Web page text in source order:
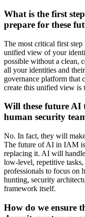
What is the first
prepare for these
The most critical first
unified view of your
possible without a clean,
all your identities and
governance platform that
create this unified view is
Will these future AI
human security
No. In fact, they will
The future of AI in IAM is
replacing it. AI will handle
low-level, repetitive
professionals to focus on
hunting, security
framework itself.
How do we ensure